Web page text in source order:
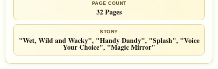
PAGE COUNT
32 Pages
STORY
"Wet, Wild and Wacky", "Handy Dandy", "Splash", "Voice
Your Choice", "Magic Mirror"